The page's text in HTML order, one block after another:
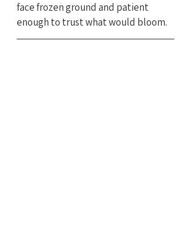
face frozen ground and patient
enough to trust what would bloom.